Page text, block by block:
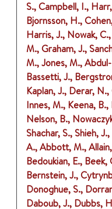
S., Campbell, I.,
Bjornsson, H.,
Harris, J., Nowak,
M., Graham, J.,
M., Jones, M.,
Bassetti, J.,
Kaplan, J., Derar,
Innes, M., Keena,
Nelson, B.,
Shachar, S., Shieh,
A., Abbott, M.,
Bedoukian, E.,
Bernstein, J.,
Donoghue, S.,
Daboub, J., Dubbs,